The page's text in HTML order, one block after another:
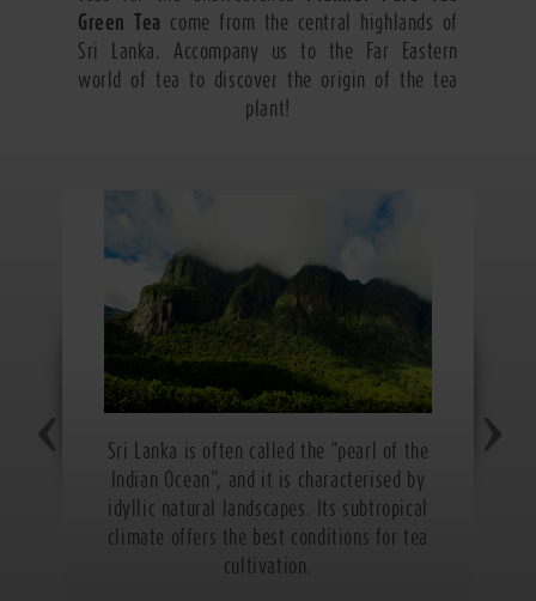
Green Tea come from the central highlands of
Sri Lanka. Accompany us to the Far Eastern
world of tea to discover the origin of the tea
plant!
Sri Lanka is often called the “pearl of the
Indian Ocean”, and it is characterised by
idyllic natural landscapes. Its subtropical
climate offers the best conditions for tea
cultivation.